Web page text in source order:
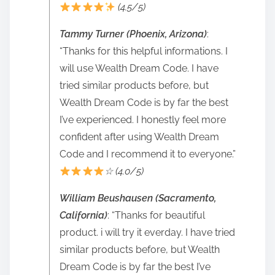
(4.5/5)
Tammy Turner (Phoenix, Arizona):
“Thanks for this helpful informations. I
will use Wealth Dream Code. I have
tried similar products before, but
Wealth Dream Code is by far the best
I’ve experienced. I honestly feel more
confident after using Wealth Dream
Code and I recommend it to everyone.”
☆ (4.0/5)
William Beushausen (Sacramento,
California): “Thanks for beautiful
product. i will try it everday. I have tried
similar products before, but Wealth
Dream Code is by far the best I’ve